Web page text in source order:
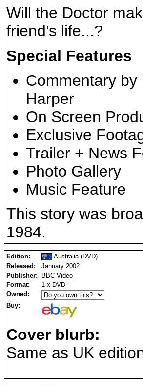
Will the Doctor
friend’s life...?
Special Features
Commentary
Harper
On Screen
Exclusive
Trailer + News
Photo Gallery
Music Feature
This story was
1984.
Edition:
Australia (DVD)
Released:
January 2002
Publisher:
BBC Video
Format:
1 x DVD
Owned:
Buy:
Cover blurb:
Same as UK